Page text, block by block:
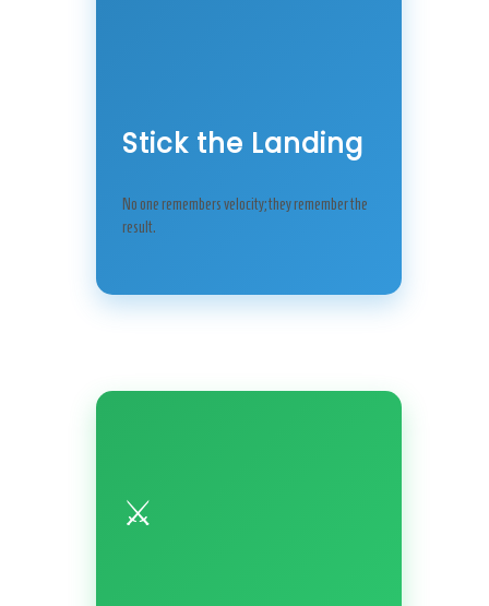
Stick the Landing
No one remembers velocity; they remember the
result.
⚔️